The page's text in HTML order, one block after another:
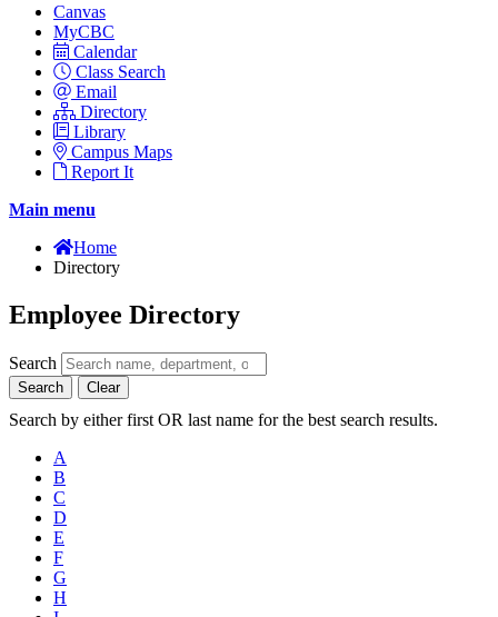
Canvas
MyCBC
Calendar
Class Search
Email
Directory
Library
Campus Maps
Report It
Main menu
Home
Directory
Employee Directory
Search
Search Clear
Search by either first OR last name for the best search results.
A
B
C
D
E
F
G
H